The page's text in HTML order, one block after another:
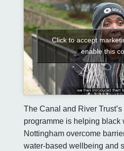
Click to accept
enable this
The Canal and River
programme is helping black
Nottingham overcome
water-based wellbeing and